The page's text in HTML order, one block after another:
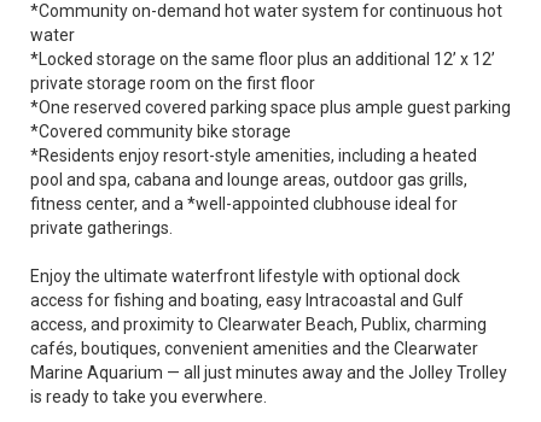
*Community on-demand hot water system for continuous hot
water
*Locked storage on the same floor plus an additional 12’ x 12’
private storage room on the first floor
*One reserved covered parking space plus ample guest parking
*Covered community bike storage
*Residents enjoy resort-style amenities, including a heated
pool and spa, cabana and lounge areas, outdoor gas grills,
fitness center, and a *well-appointed clubhouse ideal for
private gatherings.
Enjoy the ultimate waterfront lifestyle with optional dock
access for fishing and boating, easy Intracoastal and Gulf
access, and proximity to Clearwater Beach, Publix, charming
cafés, boutiques, convenient amenities and the Clearwater
Marine Aquarium — all just minutes away and the Jolley Trolley
is ready to take you everwhere.